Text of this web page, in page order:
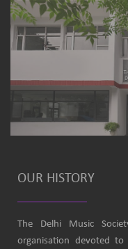
OUR HISTORY
The Delhi Music
organisation devoted